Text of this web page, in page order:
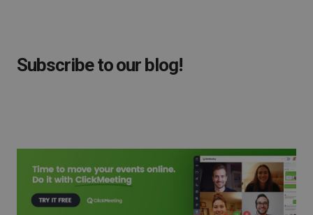
Subscribe to our blog!